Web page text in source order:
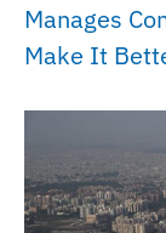
Manages
Make It